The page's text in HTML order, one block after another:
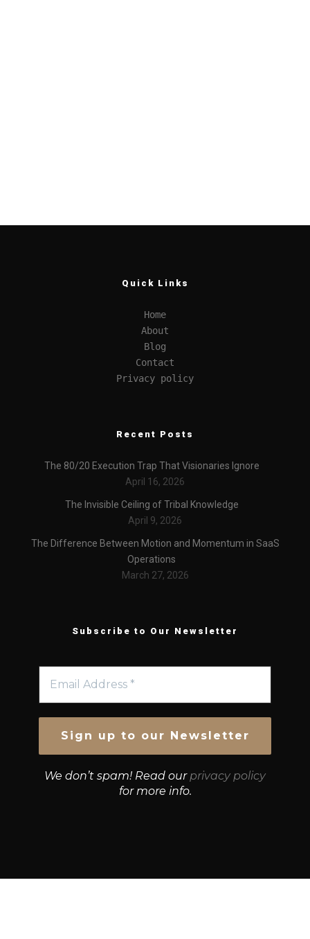
Quick Links
Home
About
Blog
Contact
Privacy policy
Recent Posts
The 80/20 Execution Trap That Visionaries Ignore
April 16, 2026
The Invisible Ceiling of Tribal Knowledge
April 9, 2026
The Difference Between Motion and Momentum in SaaS
Operations
March 27, 2026
Subscribe to Our Newsletter
We don’t spam! Read our privacy policy
for more info.